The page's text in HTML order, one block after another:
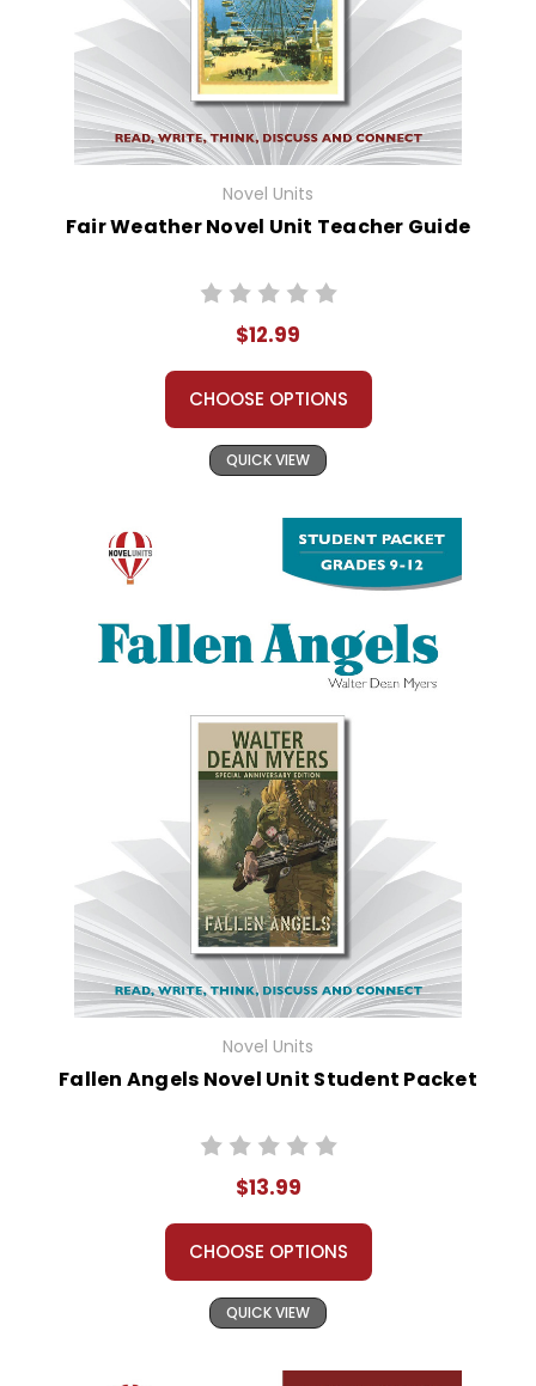
Novel Units
Fair Weather Novel Unit Teacher Guide
$12.99
CHOOSE OPTIONS
QUICK VIEW
Novel Units
Fallen Angels Novel Unit Student Packet
$13.99
CHOOSE OPTIONS
QUICK VIEW